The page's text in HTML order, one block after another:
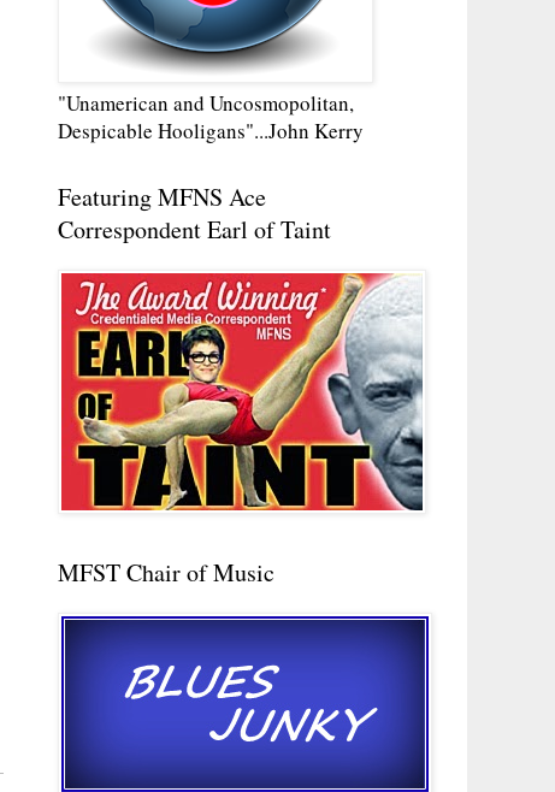
"Unamerican and Uncosmopolitan,
Despicable Hooligans"...John Kerry
Featuring MFNS Ace
Correspondent Earl of Taint
MFST Chair of Music